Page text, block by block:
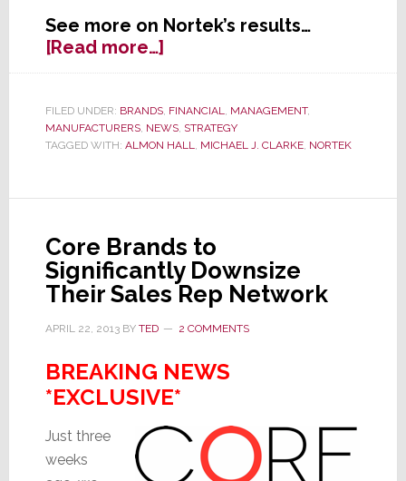
See more on Nortek’s results…
[Read more…]about
Nortek
Uneven
Q1
Results,
TECH
Contributes
This
Time
FILED UNDER: BRANDS, FINANCIAL MANAGEMENT,
MANUFACTURERS, NEWS, STRATEGY
TAGGED WITH: ALMON HALL MICHAEL J. CLARKE, NORTEK
Core Brands to
Significantly Downsize
Their Sales Rep Network
APRIL 22, 2013BY TED 2 COMMENTS
BREAKING NEWS
*EXCLUSIVE*
Just three
weeks